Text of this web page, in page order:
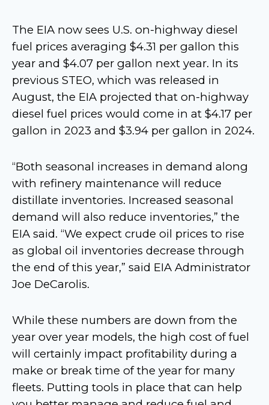
The EIA now sees U.S. on-highway diesel
fuel prices averaging $4.31 per gallon this
year and $4.07 per gallon next year. In its
previous STEO, which was released in
August, the EIA projected that on-highway
diesel fuel prices would come in at $4.17 per
gallon in 2023 and $3.94 per gallon in 2024.
“Both seasonal increases in demand along
with refinery maintenance will reduce
distillate inventories. Increased seasonal
demand will also reduce inventories,” the
EIA said. “We expect crude oil prices to rise
as global oil inventories decrease through
the end of this year,” said EIA Administrator
Joe DeCarolis.
While these numbers are down from the
year over year models, the high cost of fuel
will certainly impact profitability during a
make or break time of the year for many
fleets. Putting tools in place that can help